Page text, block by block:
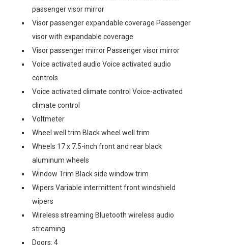
passenger visor mirror
Visor passenger expandable coverage Passenger
visor with expandable coverage
Visor passenger mirror Passenger visor mirror
Voice activated audio Voice activated audio
controls
Voice activated climate control Voice-activated
climate control
Voltmeter
Wheel well trim Black wheel well trim
Wheels 17 x 7.5-inch front and rear black
aluminum wheels
Window Trim Black side window trim
Wipers Variable intermittent front windshield
wipers
Wireless streaming Bluetooth wireless audio
streaming
Doors: 4